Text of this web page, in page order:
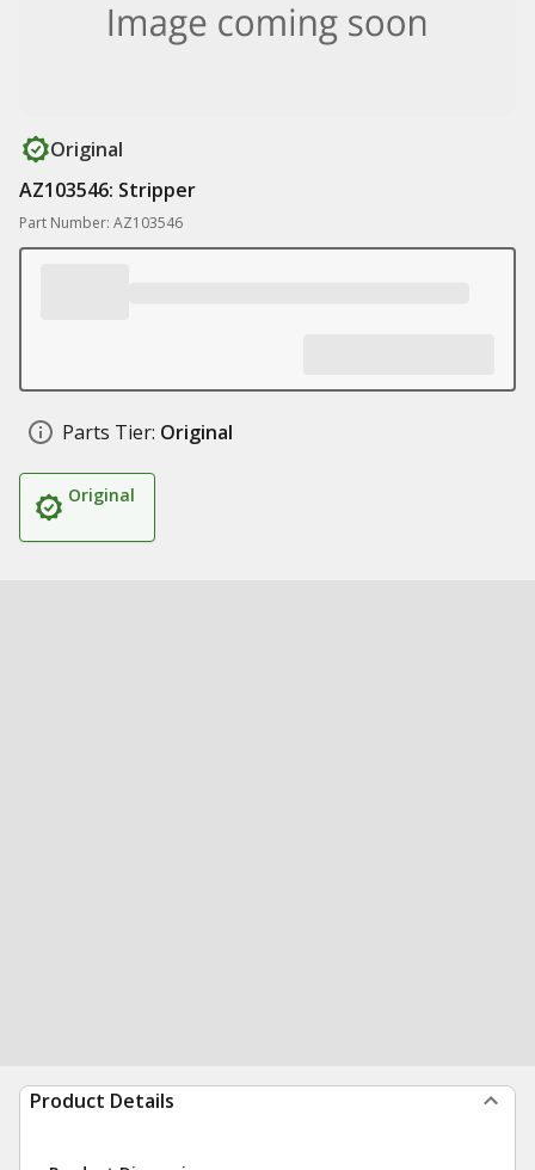
Original
AZ103546: Stripper
Part Number: AZ103546
Parts Tier: Original
Original
Product Details